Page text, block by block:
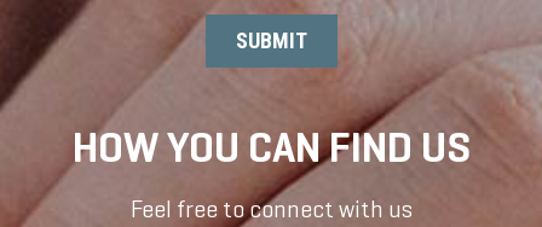
HOW YOU CAN FIND US
Feel free to connect with us